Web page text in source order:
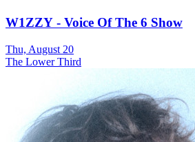
W1ZZY - Voice Of The 6 Show
Thu, August 20
The Lower Third